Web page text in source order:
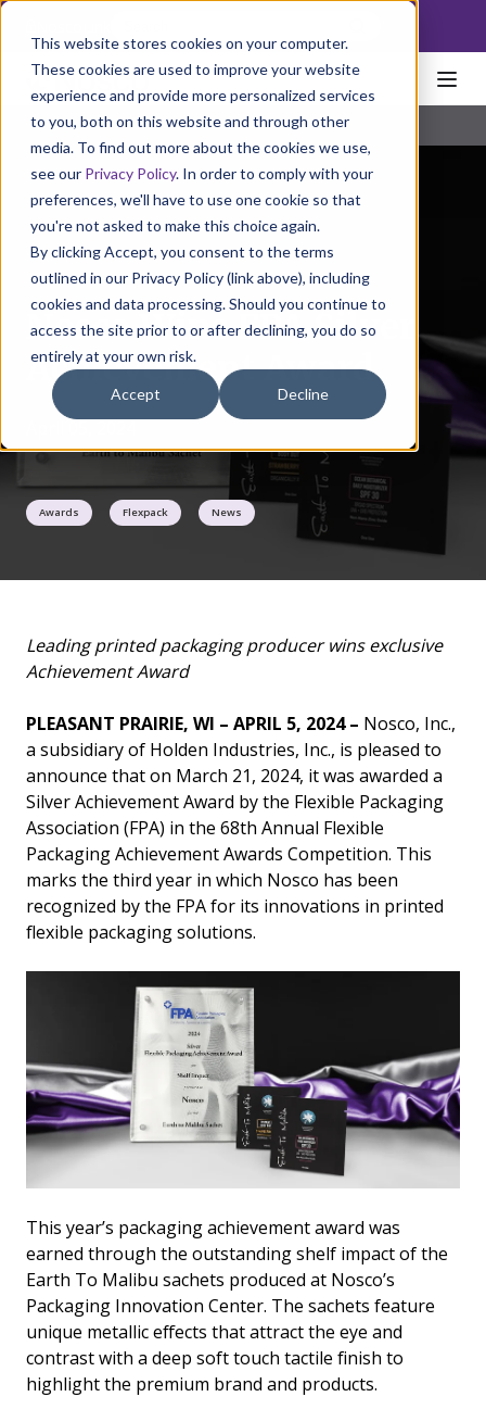
This website stores cookies on your computer.
These cookies are used to improve your website
experience and provide more personalized services
to you, both on this website and through other
media. To find out more about the cookies we use,
see our Privacy Policy. In order to comply with your
preferences, we'll have to use one cookie so that
you're not asked to make this choice again.
By clicking Accept, you consent to the terms
outlined in our Privacy Policy (link above), including
cookies and data processing. Should you continue to
access the site prior to or after declining, you do so
entirely at your own risk.
Accept Decline
Nosco Wins FPA Silver
Achievement Award
Awards Flexpack News
Leading printed packaging producer wins exclusive
Achievement Award
PLEASANT PRAIRIE, WI – APRIL 5, 2024 – Nosco, Inc.,
a subsidiary of Holden Industries, Inc., is pleased to
announce that on March 21, 2024, it was awarded a
Silver Achievement Award by the Flexible Packaging
Association (FPA) in the 68th Annual Flexible
Packaging Achievement Awards Competition. This
marks the third year in which Nosco has been
recognized by the FPA for its innovations in printed
flexible packaging solutions.
This year’s packaging achievement award was
earned through the outstanding shelf impact of the
Earth To Malibu sachets produced at Nosco’s
Packaging Innovation Center. The sachets feature
unique metallic effects that attract the eye and
contrast with a deep soft touch tactile finish to
highlight the premium brand and products.